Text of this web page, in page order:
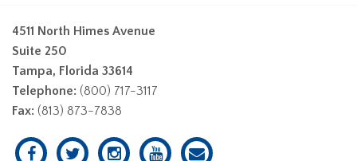
4511 North Himes Avenue
Suite 250
Tampa, Florida 33614
Telephone: (800) 717-3117
Fax: (813) 873-7838